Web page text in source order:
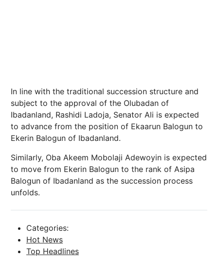
In line with the traditional succession structure and
subject to the approval of the Olubadan of
Ibadanland, Rashidi Ladoja, Senator Ali is expected
to advance from the position of Ekaarun Balogun to
Ekerin Balogun of Ibadanland.
Similarly, Oba Akeem Mobolaji Adewoyin is expected
to move from Ekerin Balogun to the rank of Asipa
Balogun of Ibadanland as the succession process
unfolds.
Categories:
Hot News
Top Headlines